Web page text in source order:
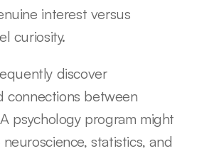
interest versus
curiosity.
discover
connections between
psychology program might
statistics, and